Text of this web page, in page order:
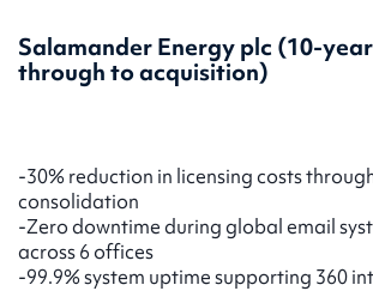
Salamander Energy plc (10-
through to acquisition)
-30% reduction in licensing costs
consolidation
-Zero downtime during global email
across 6 offices
-99.9% system uptime supporting 360